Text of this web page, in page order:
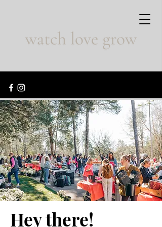
Hey there!